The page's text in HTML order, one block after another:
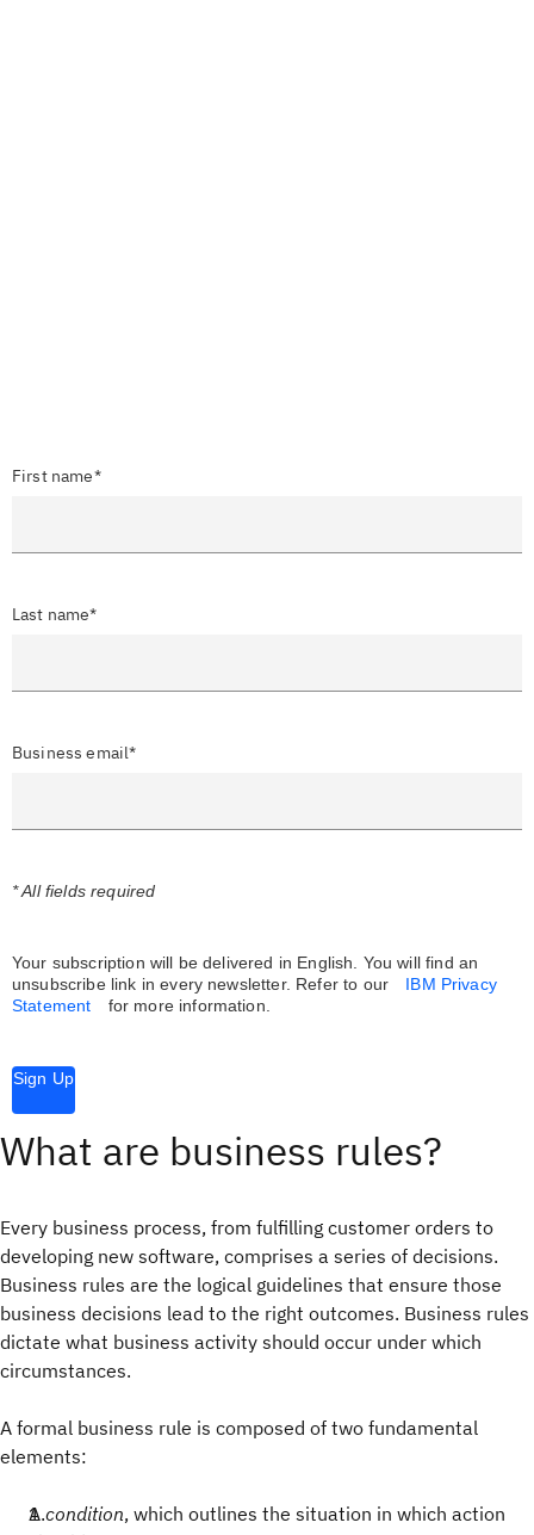
First name*
Last name*
Business email*
* All fields required
Your subscription will be delivered in English. You will find an
unsubscribe link in every newsletter. Refer to our
IBM Privacy
Statement
for more information.
Sign Up
What are business rules?
Every business process, from fulfilling customer orders to
developing new software, comprises a series of decisions.
Business rules are the logical guidelines that ensure those
business decisions lead to the right outcomes. Business rules
dictate what business activity should occur under which
circumstances.
A formal business rule is composed of two fundamental
elements:
Acondition, which outlines the situation in which action